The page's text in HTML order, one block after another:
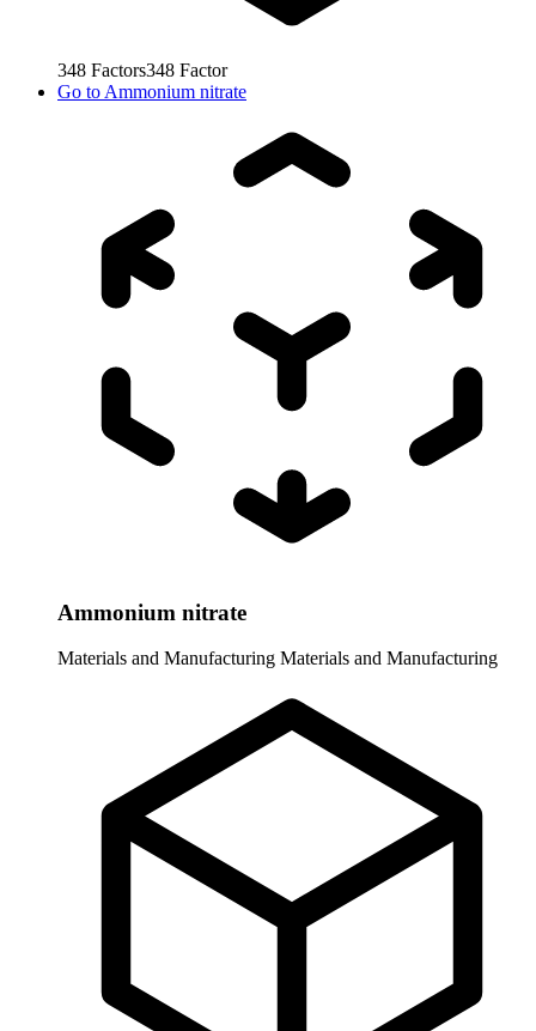
348 Factors348 Factor
Go to Ammonium nitrate
Ammonium nitrate
Materials and Manufacturing Materials and Manufacturing